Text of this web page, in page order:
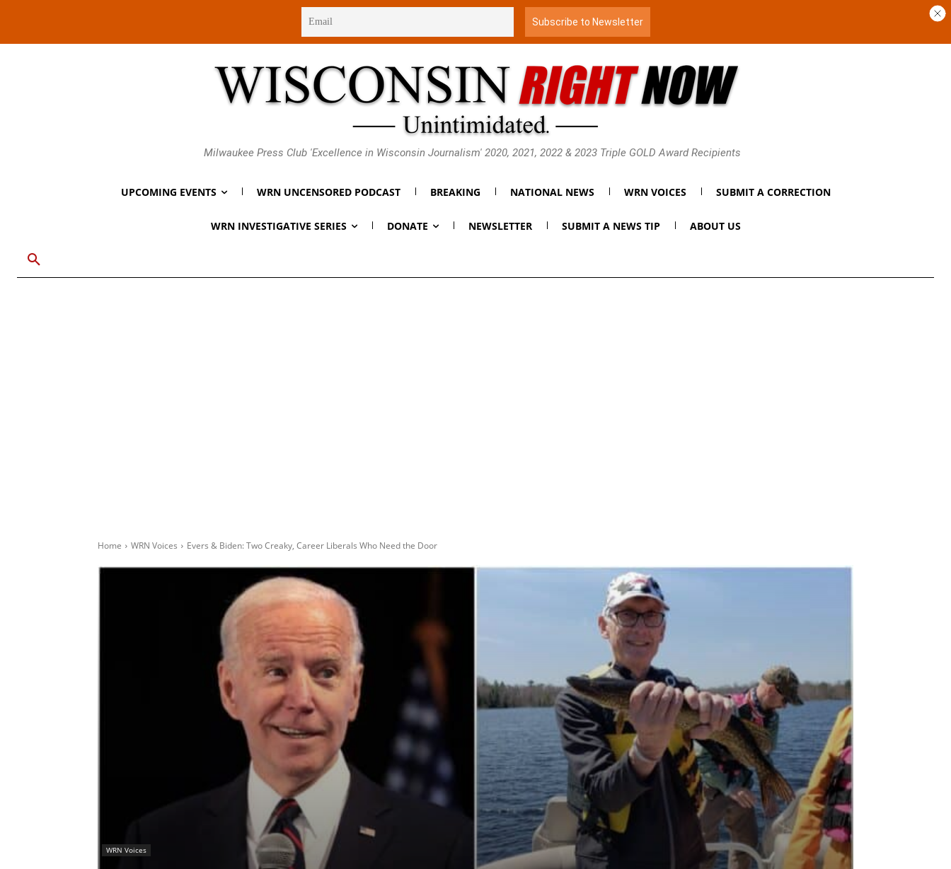
Milwaukee Press Club 'Excellence in Wisconsin Journalism' 2020, 2021, 2022 & 2023 Triple GOLD Award Recipients
UPCOMING EVENTS WRN UNCENSORED PODCAST BREAKING NATIONAL NEWS WRN VOICES SUBMIT A CORRECTION
WRN INVESTIGATIVE SERIES DONATE NEWSLETTER SUBMIT A NEWS TIP ABOUT US
Home WRN Voices Evers & Biden: Two Creaky, Career Liberals Who Need the Door
WRN Voices